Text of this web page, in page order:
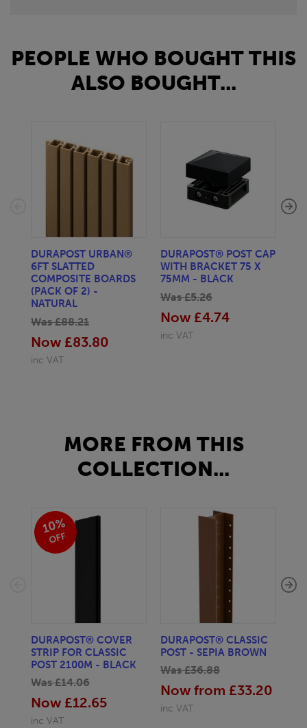
PEOPLE WHO BOUGHT THIS
ALSO BOUGHT...
DURAPOST URBAN®
6FT SLATTED
COMPOSITE BOARDS
(PACK OF 2) -
NATURAL
Was £88.21
Now £83.80
inc VAT
DURAPOST® POST CAP
WITH BRACKET 75 X
75MM - BLACK
Was £5.26
Now £4.74
inc VAT
MORE FROM THIS
COLLECTION...
10%
OFF
DURAPOST® COVER
STRIP FOR CLASSIC
POST 2100M - BLACK
Was £14.06
Now £12.65
inc VAT
DURAPOST® CLASSIC
POST - SEPIA BROWN
Was £36.88
Now from £33.20
inc VAT